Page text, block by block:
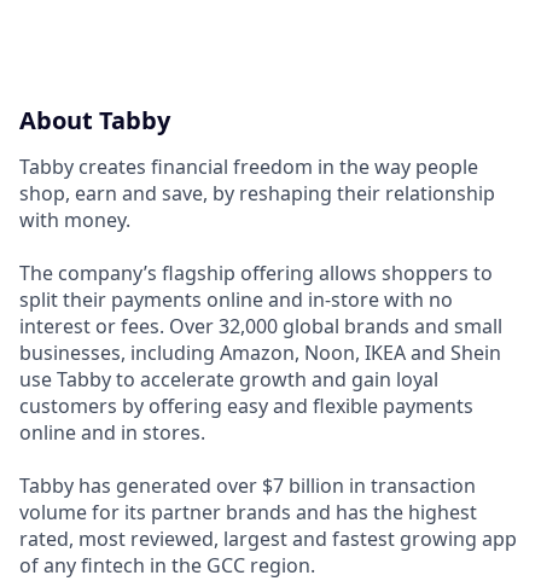
About Tabby
Tabby creates financial freedom in the way people
shop, earn and save, by reshaping their relationship
with money.
The company’s flagship offering allows shoppers to
split their payments online and in-store with no
interest or fees. Over 32,000 global brands and small
businesses, including Amazon, Noon, IKEA and Shein
use Tabby to accelerate growth and gain loyal
customers by offering easy and flexible payments
online and in stores.
Tabby has generated over $7 billion in transaction
volume for its partner brands and has the highest
rated, most reviewed, largest and fastest growing app
of any fintech in the GCC region.